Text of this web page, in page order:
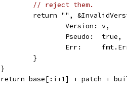
// reject them.
return "",
				Version: v,
				Pseudo:  true,
Err:
			}
		}
return base[:i+1] + patch +